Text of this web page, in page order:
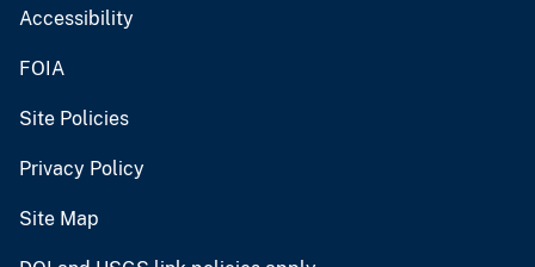
Accessibility
FOIA
Site Policies
Privacy Policy
Site Map